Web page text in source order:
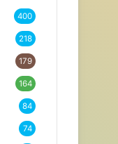
400
218
179
164
84
74